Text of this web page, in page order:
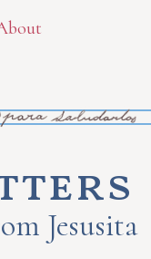
Jesusita